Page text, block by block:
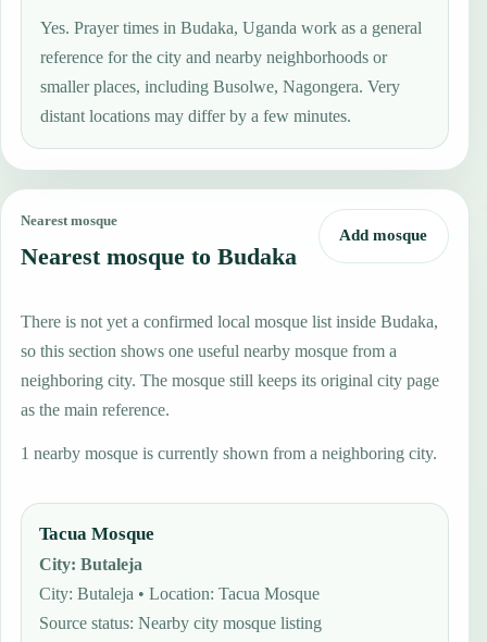
Yes. Prayer times in Budaka, Uganda work as a general
reference for the city and nearby neighborhoods or
smaller places, including Busolwe, Nagongera. Very
distant locations may differ by a few minutes.
Nearest mosque
Nearest mosque to Budaka
Add mosque
There is not yet a confirmed local mosque list inside Budaka,
so this section shows one useful nearby mosque from a
neighboring city. The mosque still keeps its original city page
as the main reference.
1 nearby mosque is currently shown from a neighboring city.
Tacua Mosque
City:Butaleja
City: Butaleja • Location: Tacua Mosque
Source status:Nearby city mosque listing